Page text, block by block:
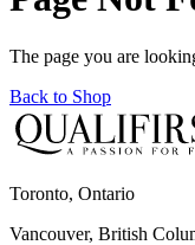
The page you are
Back to Shop
Toronto, Ontario
Vancouver, British